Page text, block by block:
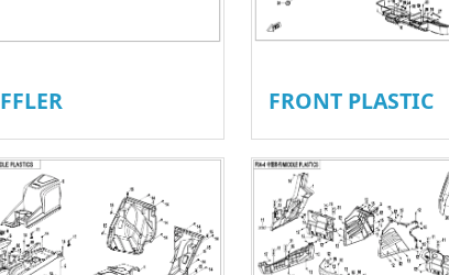
FRONT PLASTIC